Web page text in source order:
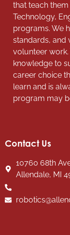
that teach
Technology,
programs. We
standards, and
volunteer
knowledge to
career choice
learn and is
program may
Contact Us
10760 68th
Allendale, MI